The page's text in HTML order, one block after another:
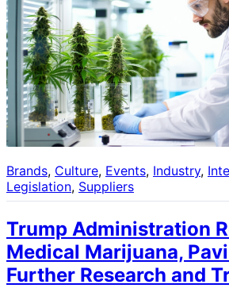
Brands, Culture, Events, Industry,
Legislation, Suppliers
Trump Administration
Medical Marijuana,
Further Research and